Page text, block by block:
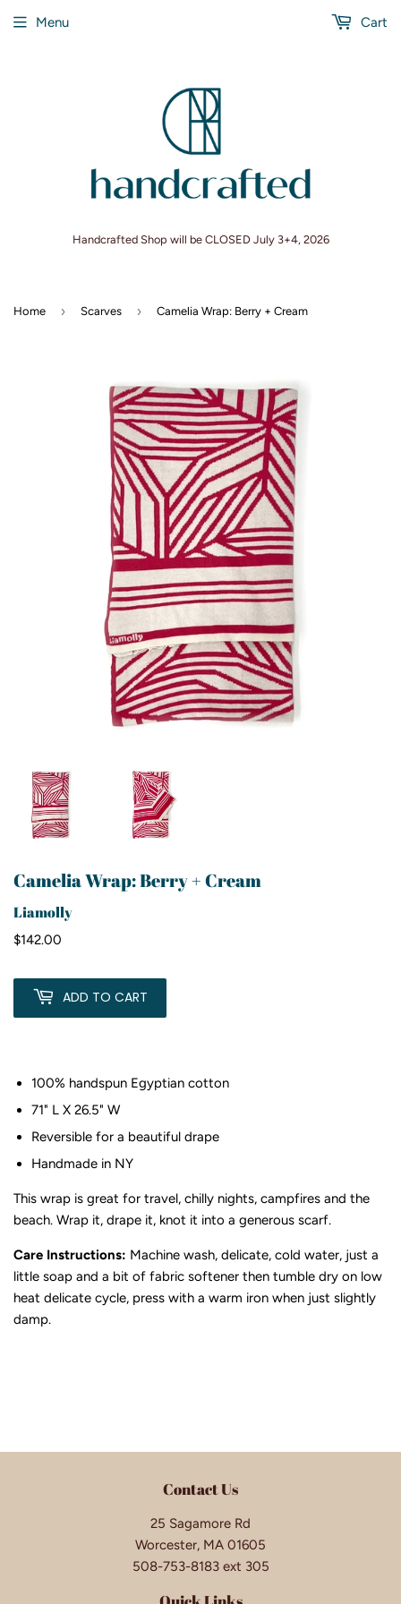
Handcrafted Shop will be CLOSED July 3+4, 2026
Menu Cart
Home › Scarves › Camelia Wrap: Berry + Cream
Camelia Wrap: Berry + Cream
Liamolly
$142.00
ADD TO CART
100% handspun Egyptian cotton
71" L X 26.5" W
Reversible for a beautiful drape
Handmade in NY
This wrap is great for travel, chilly nights, campfires and the
beach. Wrap it, drape it, knot it into a generous scarf.
Care Instructions: Machine wash, delicate, cold water, just a
little soap and a bit of fabric softener then tumble dry on low
heat delicate cycle, press with a warm iron when just slightly
damp.
Contact Us
25 Sagamore Rd
Worcester, MA 01605
508-753-8183 ext 305